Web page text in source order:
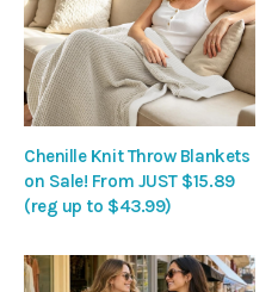
Chenille Knit Throw Blankets
on Sale! From JUST $15.89
(reg up to $43.99)